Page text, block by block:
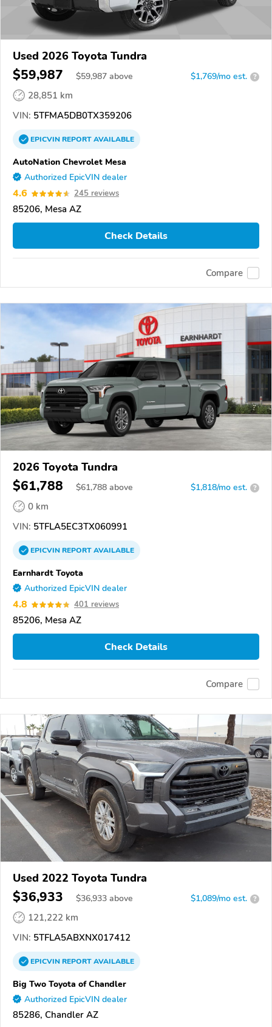
Used 2026 Toyota Tundra
$59,987 $59,987 above $1,769/mo est. ?
28,851 km
VIN: 5TFMA5DB0TX359206
EPICVINREPORTAVAILABLE
AutoNation Chevrolet Mesa
Authorized EpicVIN dealer
4.6 245 reviews
85206, Mesa AZ
Check Details
Compare
2026 Toyota Tundra
$61,788 $61,788 above $1,818/mo est. ?
0 km
VIN: 5TFLA5EC3TX060991
EPICVINREPORTAVAILABLE
Earnhardt Toyota
Authorized EpicVIN dealer
4.8 401 reviews
85206, Mesa AZ
Check Details
Compare
Used 2022 Toyota Tundra
$36,933 $36,933 above $1,089/mo est. ?
121,222 km
VIN: 5TFLA5ABXNX017412
EPICVINREPORTAVAILABLE
Big Two Toyota of Chandler
Authorized EpicVIN dealer
85286, Chandler AZ